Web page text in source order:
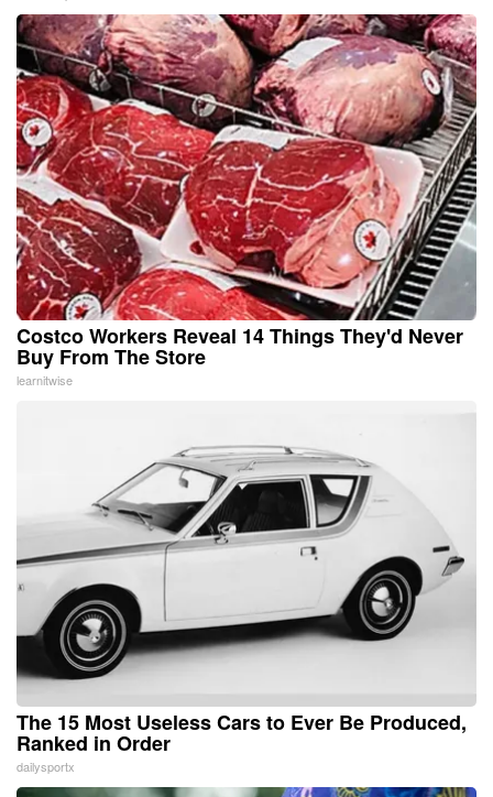
Costco Workers Reveal 14 Things They'd Never
Buy From The Store
learnitwise
The 15 Most Useless Cars to Ever Be Produced,
Ranked in Order
dailysportx